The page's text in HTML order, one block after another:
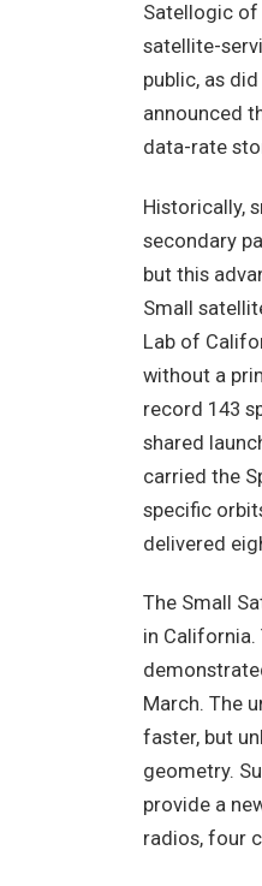
Satellogic of
satellite-
public, as
announced
data-rate
Historically,
secondary
but this
Small
Lab of
without a
record 143
shared
carried the
specific
delivered
The Small
in
March. The
faster, but
geometry.
provide a
radios, four